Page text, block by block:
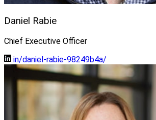
Daniel Rabie
Chief Executive Officer
in/daniel-rabie-98249b4a/